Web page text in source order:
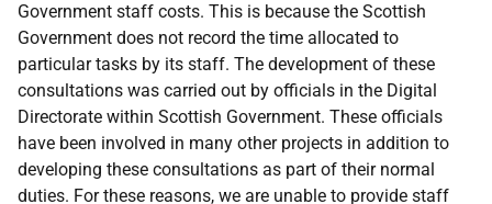
Government staff costs. This is because the Scottish
Government does not record the time allocated to
particular tasks by its staff. The development of these
consultations was carried out by officials in the Digital
Directorate within Scottish Government. These officials
have been involved in many other projects in addition to
developing these consultations as part of their normal
duties. For these reasons, we are unable to provide staff